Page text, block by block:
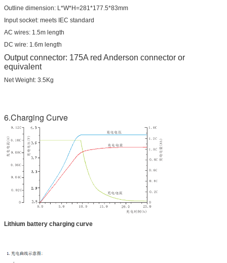
Outline dimension: L*W*H=281*177.5*83mm
Input socket: meets IEC standard
AC wires: 1.5m length
DC wire: 1.6m length
Output connector: 175A red Anderson connector or
equivalent
Net Weight: 3.5Kg
6.Charging Curve
Lithium battery charging curve